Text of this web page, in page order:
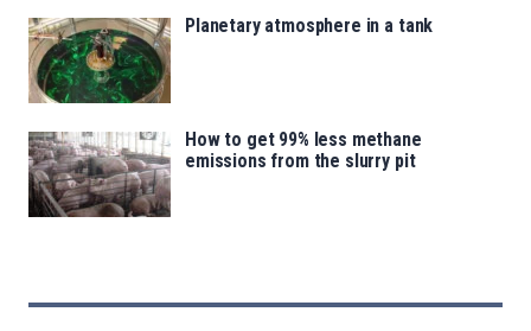
Planetary atmosphere in a tank
How to get 99% less methane
emissions from the slurry pit